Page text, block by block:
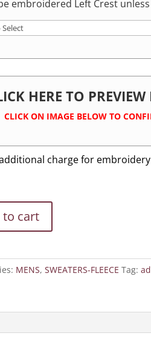
embroidered Left Crest
HERE TO
CLICK ON IMAGE BELOW TO
charge for
to cart
MENS, SWEATERS-FLEECE Tag: